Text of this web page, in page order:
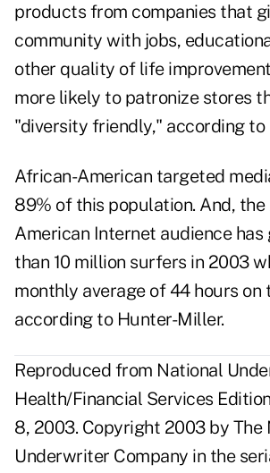
products from companies that
community with jobs,
other quality of life
more likely to patronize stores
"diversity friendly," according to
African-American targeted
89% of this population. And,
American Internet audience has
than 10 million surfers in 2003
monthly average of 44 hours on
according to Hunter-Miller.
Reproduced from National
Health/Financial Services
8, 2003. Copyright 2003 by The
Underwriter Company in the